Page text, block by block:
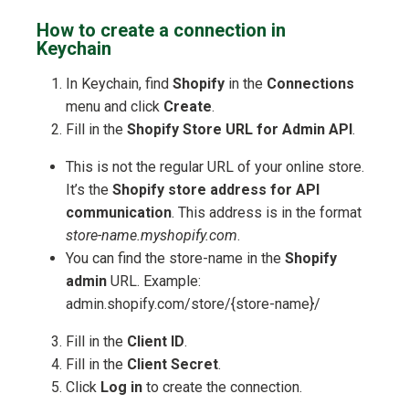
How to create a connection in
Keychain
In Keychain, find Shopify in the Connections
menu and click Create.
Fill in the Shopify Store URL for Admin API .
This is not the regular URL of your online store.
It’s the Shopify store address for API
communication. This address is in the format
store-name.myshopify.com.
You can find the store-name in the Shopify
admin URL. Example:
admin.shopify.com/store/{store-name}/
Fill in the Client ID.
Fill in the Client Secret.
Click Log in to create the connection.